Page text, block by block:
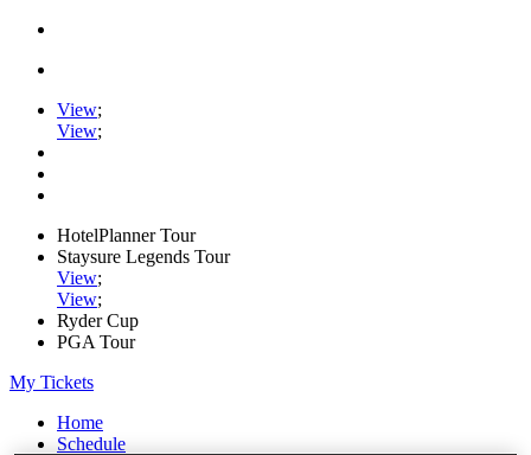
View;
View;
HotelPlanner Tour
Staysure Legends Tour
View;
View;
Ryder Cup
PGA Tour
My Tickets
Home
Schedule